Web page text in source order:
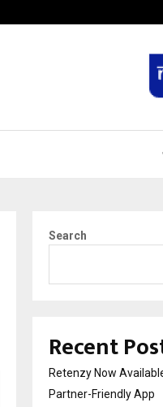
Search
Recent
Retenzy Now
Partner-Friendly App